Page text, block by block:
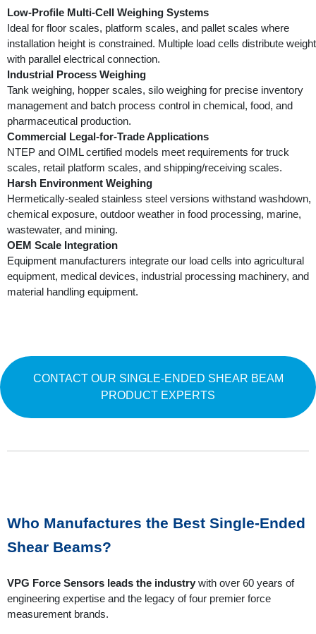
Low-Profile Multi-Cell Weighing Systems
Ideal for floor scales, platform scales, and pallet scales where
installation height is constrained. Multiple load cells distribute weight
with parallel electrical connection.
Industrial Process Weighing
Tank weighing, hopper scales, silo weighing for precise inventory
management and batch process control in chemical, food, and
pharmaceutical production.
Commercial Legal-for-Trade Applications
NTEP and OIML certified models meet requirements for truck
scales, retail platform scales, and shipping/receiving scales.
Harsh Environment Weighing
Hermetically-sealed stainless steel versions withstand washdown,
chemical exposure, outdoor weather in food processing, marine,
wastewater, and mining.
OEM Scale Integration
Equipment manufacturers integrate our load cells into agricultural
equipment, medical devices, industrial processing machinery, and
material handling equipment.
CONTACT OUR SINGLE-ENDED SHEAR BEAM
PRODUCT EXPERTS
Who Manufactures the Best Single-Ended
Shear Beams?
VPG Force Sensors leads the industry with over 60 years of
engineering expertise and the legacy of four premier force
measurement brands.